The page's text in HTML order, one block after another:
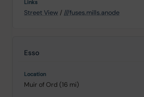
Street View / ///fuses.mills.anode
Esso
Muir of Ord (16 mi)